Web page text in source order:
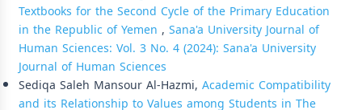
Textbooks for the Second Cycle of the Primary Education
in the Republic of Yemen , Sana'a University Journal of
Human Sciences: Vol. 3 No. 4 (2024): Sana'a University
Journal of Human Sciences
Sediqa Saleh Mansour Al-Hazmi, Academic Compatibility
and its Relationship to Values among Students in The